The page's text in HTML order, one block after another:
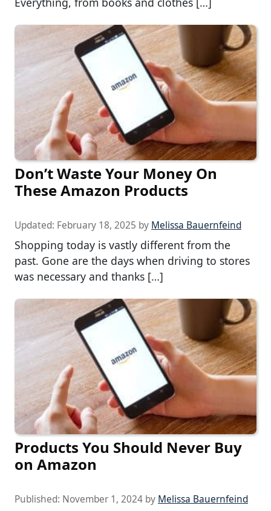
Don’t Waste Your Money On
These Amazon Products
Updated: February 18, 2025 by Melissa Bauernfeind
Shopping today is vastly different from the
past. Gone are the days when driving to stores
was necessary and thanks […]
Products You Should Never Buy
on Amazon
Published: November 1, 2024 by Melissa Bauernfeind